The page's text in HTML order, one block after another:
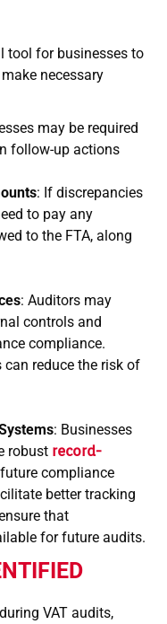
tool for businesses to
necessary
may be required
follow-up actions
: If discrepancies
to pay any
to the FTA, along
: Auditors may
controls and
compliance.
reduce the risk of
: Businesses
robust record-
compliance
better tracking
that
for future audits.
VAT audits,